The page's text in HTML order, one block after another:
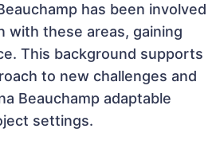
has been involved
with these areas, gaining
This background supports
to new challenges and
Beauchamp adaptable
settings.